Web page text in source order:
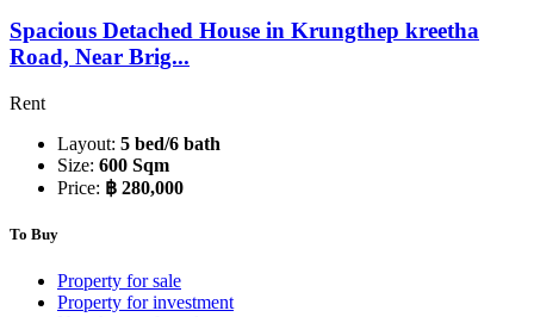
Spacious Detached House in Krungthep kreetha
Road, Near Brig...
Rent
Layout: 5 bed/6 bath
Size: 600 Sqm
Price: ฿ 280,000
To Buy
Property for sale
Property for investment